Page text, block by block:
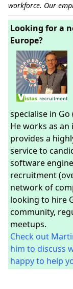
workforce. Our
Looking for a
Europe?
specialise in Go
He works as
provides a
service to
software
recruitment
network of
looking to hire
community,
meetups.
Check out
him to discuss
happy to help